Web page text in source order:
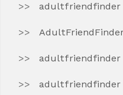
adultfriendfinder
adultfriendfinder
adultfriendfinder